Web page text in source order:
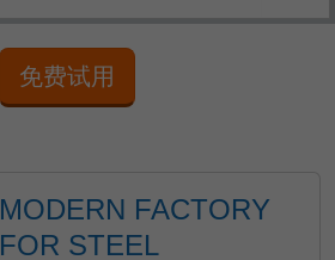
免费试用
MODERN FACTORY
FOR STEEL